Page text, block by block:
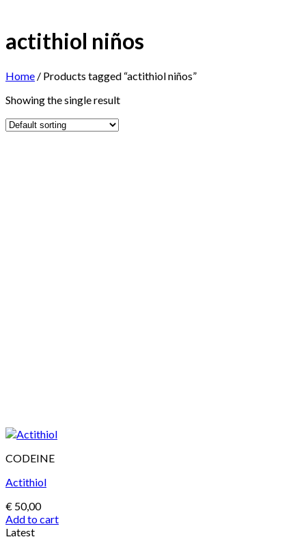
actithiol niños
Home / Products tagged “actithiol niños”
Showing the single result
CODEINE
Actithiol
€ 50,00
Add to cart
Latest